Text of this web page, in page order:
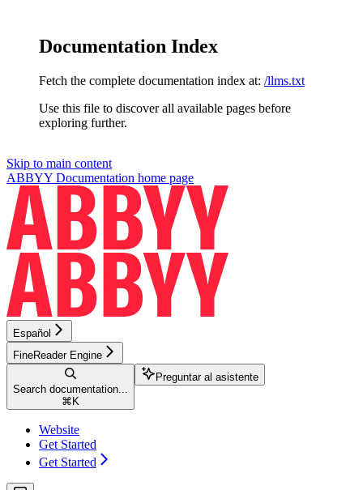
Documentation Index
Fetch the complete documentation index at: /llms.txt
Use this file to discover all available pages before
exploring further.
Skip to main content
ABBYY Documentation home page
Español
FineReader Engine
Search documentation...
⌘ K
Preguntar al asistente
Website
Get Started
Get Started